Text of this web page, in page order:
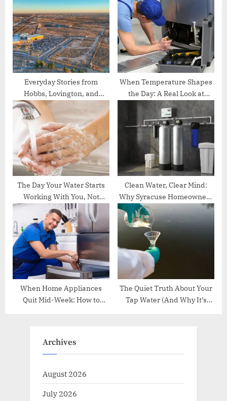
P
o
s
t
:
s
t
:
Everyday Stories from
Hobbs, Lovington, and
Carlsbad, NM
When Temperature Shapes
the Day: A Real Look at
Commercial Cooling Stories
in Oklahoma City
The Day Your Water Starts
Working With You, Not
Against You
Clean Water, Clear Mind:
Why Syracuse Homeowners
Are Turning to Smarter
Water Solutions
When Home Appliances
Quit Mid-Week: How to
The Quiet Truth About Your
Tap Water (And Why It’s
Archives
August 2026
July 2026